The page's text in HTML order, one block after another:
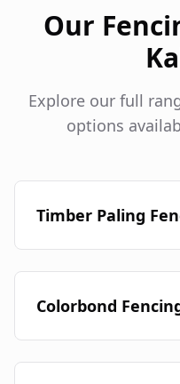
Our
Explore our full
options
Timber Paling
Colorbond